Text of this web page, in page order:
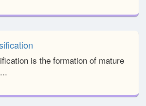
is the formation of mature